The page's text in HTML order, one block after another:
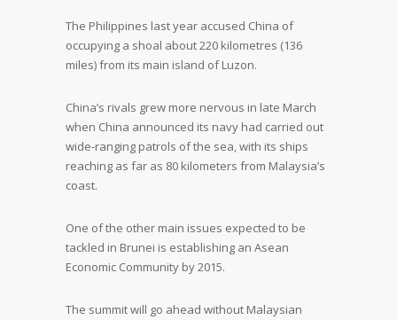
The Philippines last year accused China of
occupying a shoal about 220 kilometres (136
miles) from its main island of Luzon.
China’s rivals grew more nervous in late March
when China announced its navy had carried out
wide-ranging patrols of the sea, with its ships
reaching as far as 80 kilometers from Malaysia’s
coast.
One of the other main issues expected to be
tackled in Brunei is establishing an Asean
Economic Community by 2015.
The summit will go ahead without Malaysian